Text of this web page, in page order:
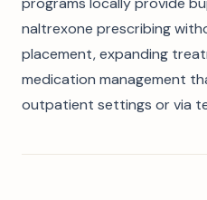
naltrexone prescribing
placement, expanding
medication management
outpatient settings or via